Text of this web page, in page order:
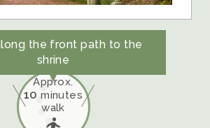
the front path to the
shrine
Approx.
10 minutes
walk